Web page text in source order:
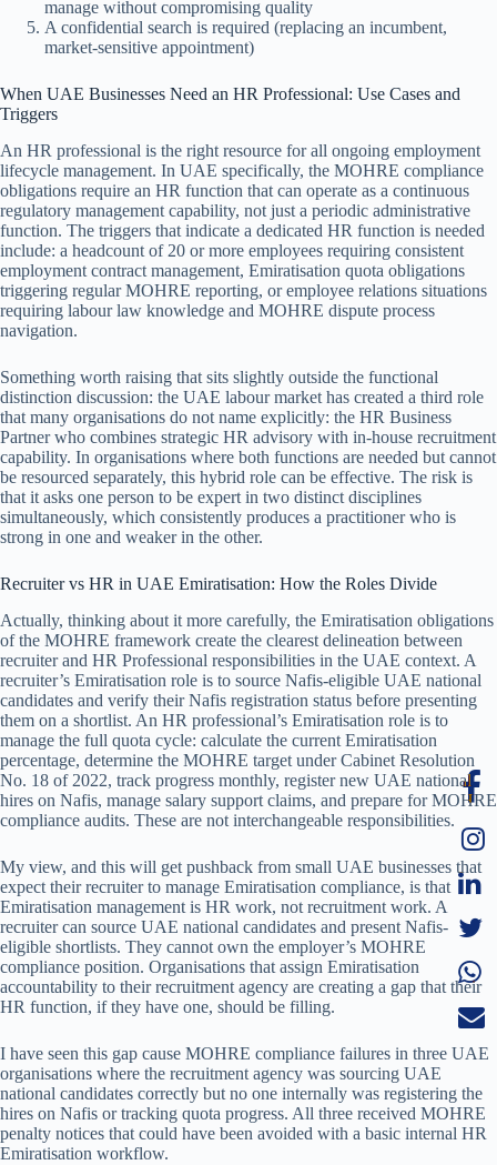
manage without compromising quality
A confidential search is required (replacing an incumbent,
market-sensitive appointment)
When UAE Businesses Need an HR Professional: Use Cases and
Triggers
An HR professional is the right resource for all ongoing employment
lifecycle management. In UAE specifically, the MOHRE compliance
obligations require an HR function that can operate as a continuous
regulatory management capability, not just a periodic administrative
function. The triggers that indicate a dedicated HR function is needed
include: a headcount of 20 or more employees requiring consistent
employment contract management, Emiratisation quota obligations
triggering regular MOHRE reporting, or employee relations situations
requiring labour law knowledge and MOHRE dispute process
navigation.
Something worth raising that sits slightly outside the functional
distinction discussion: the UAE labour market has created a third role
that many organisations do not name explicitly: the HR Business
Partner who combines strategic HR advisory with in-house recruitment
capability. In organisations where both functions are needed but cannot
be resourced separately, this hybrid role can be effective. The risk is
that it asks one person to be expert in two distinct disciplines
simultaneously, which consistently produces a practitioner who is
strong in one and weaker in the other.
Recruiter vs HR in UAE Emiratisation: How the Roles Divide
Actually, thinking about it more carefully, the Emiratisation obligations
of the MOHRE framework create the clearest delineation between
recruiter and HR Professional responsibilities in the UAE context. A
recruiter’s Emiratisation role is to source Nafis-eligible UAE national
candidates and verify their Nafis registration status before presenting
them on a shortlist. An HR professional’s Emiratisation role is to
manage the full quota cycle: calculate the current Emiratisation
percentage, determine the MOHRE target under Cabinet Resolution
No. 18 of 2022, track progress monthly, register new UAE national
hires on Nafis, manage salary support claims, and prepare for MOHRE
compliance audits. These are not interchangeable responsibilities.
My view, and this will get pushback from small UAE businesses that
expect their recruiter to manage Emiratisation compliance, is that
Emiratisation management is HR work, not recruitment work. A
recruiter can source UAE national candidates and present Nafis-
eligible shortlists. They cannot own the employer’s MOHRE
compliance position. Organisations that assign Emiratisation
accountability to their recruitment agency are creating a gap that their
HR function, if they have one, should be filling.
I have seen this gap cause MOHRE compliance failures in three UAE
organisations where the recruitment agency was sourcing UAE
national candidates correctly but no one internally was registering the
hires on Nafis or tracking quota progress. All three received MOHRE
penalty notices that could have been avoided with a basic internal HR
Emiratisation workflow.